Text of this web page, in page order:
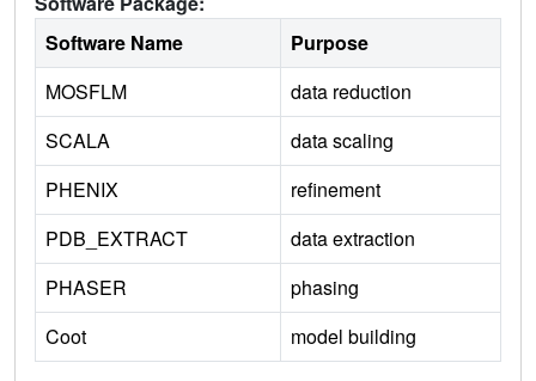
Software Name
Purpose
MOSFLM
data reduction
SCALA
data scaling
PHENIX
refinement
PDB_EXTRACT
data extraction
PHASER
phasing
Coot
model building